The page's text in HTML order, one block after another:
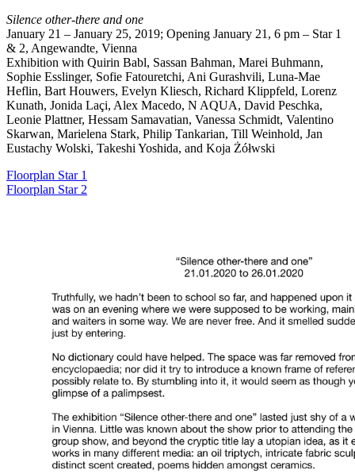
Silence other-there and one
January 21 – January 25, 2019; Opening January 21, 6 pm – Star 1
& 2, Angewandte, Vienna
Exhibition with Quirin Babl, Sassan Bahman, Marei Buhmann,
Sophie Esslinger, Sofie Fatouretchi, Ani Gurashvili, Luna-Mae
Heflin, Bart Houwers, Evelyn Kliesch, Richard Klippfeld, Lorenz
Kunath, Jonida Laçi, Alex Macedo, N AQUA, David Peschka,
Leonie Plattner, Hessam Samavatian, Vanessa Schmidt, Valentino
Skarwan, Marielena Stark, Philip Tankarian, Till Weinhold, Jan
Eustachy Wolski, Takeshi Yoshida, and Koja Żółwski
Floorplan Star 1
Floorplan Star 2